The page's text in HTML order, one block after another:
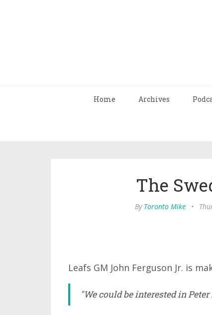
Home Archives
The
By Toronto Mike •
Leafs GM John Ferguson Jr. is
"We could be interested in